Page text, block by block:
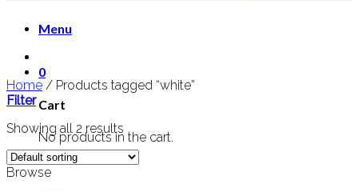
Menu
0
Cart
No products in the cart.
Home / Products tagged “white”
Filter
Showing all 2 results
Browse